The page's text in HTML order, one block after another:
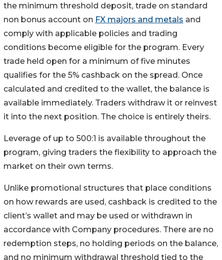
the minimum threshold deposit, trade on standard
non bonus account on FX majors and metals and
comply with applicable policies and trading
conditions become eligible for the program. Every
trade held open for a minimum of five minutes
qualifies for the 5% cashback on the spread. Once
calculated and credited to the wallet, the balance is
available immediately. Traders withdraw it or reinvest
it into the next position. The choice is entirely theirs.
Leverage of up to 500:1 is available throughout the
program, giving traders the flexibility to approach the
market on their own terms.
Unlike promotional structures that place conditions
on how rewards are used, cashback is credited to the
client’s wallet and may be used or withdrawn in
accordance with Company procedures. There are no
redemption steps, no holding periods on the balance,
and no minimum withdrawal threshold tied to the